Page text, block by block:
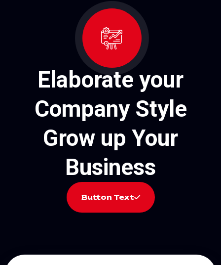
Elaborate your
Company Style
Grow up Your
Business
Button Text